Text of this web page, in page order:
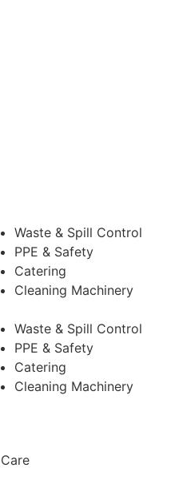
Waste & Spill Control
PPE & Safety
Catering
Cleaning Machinery
Waste & Spill Control
PPE & Safety
Catering
Cleaning Machinery